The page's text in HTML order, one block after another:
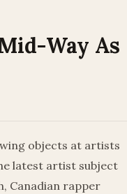
Way As
objects at artists
latest artist subject
Canadian rapper